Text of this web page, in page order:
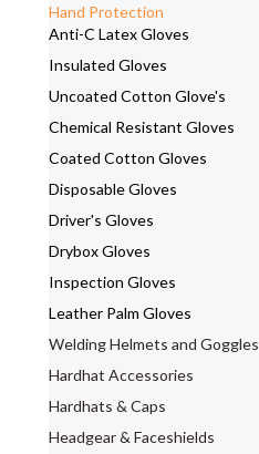
Hand Protection
Anti-C Latex Gloves
Insulated Gloves
Uncoated Cotton Glove's
Chemical Resistant Gloves
Coated Cotton Gloves
Disposable Gloves
Driver's Gloves
Drybox Gloves
Inspection Gloves
Leather Palm Gloves
Welding Helmets and Goggles
Hardhat Accessories
Hardhats & Caps
Headgear & Faceshields